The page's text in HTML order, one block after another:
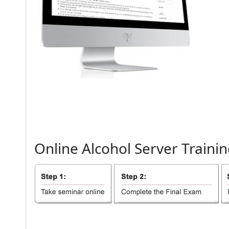
Online Alcohol Server